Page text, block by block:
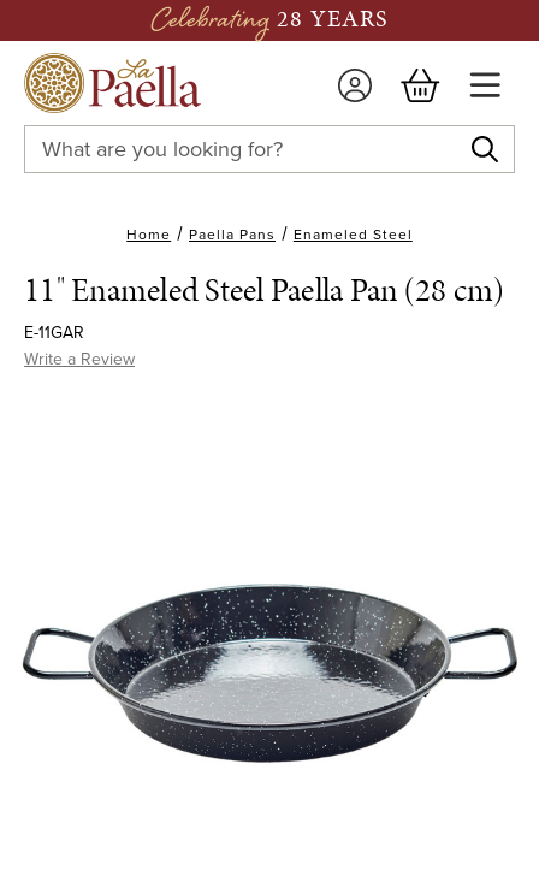
Celebrating 28 YEARS
Search
Keyword:
Home Paella Pans Enameled Steel
11" Enameled Steel Paella Pan (28 cm)
E-11GAR
Write a Review